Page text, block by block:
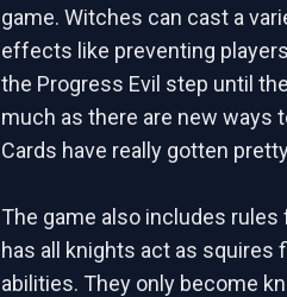
game. Witches can cast a
effects like preventing
the Progress Evil step until
much as there are new ways
Cards have really gotten
The game also includes
has all knights act as squires
abilities. They only become